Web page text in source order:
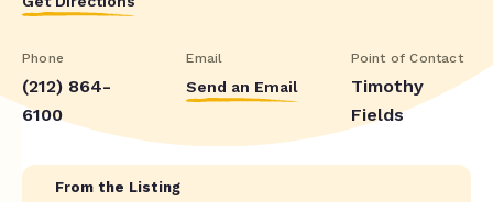
Phone
(212) 864-
6100
Email
Send an Email
Point of Contact
Timothy
Fields
From the Listing